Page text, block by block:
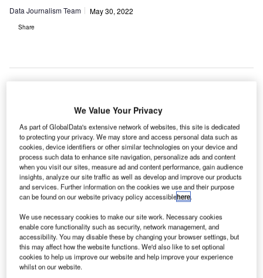
Data Journalism Team May 30, 2022
Share
We Value Your Privacy
As part of GlobalData's extensive network of websites, this site is dedicated
to protecting your privacy. We may store and access personal data such as
cookies, device identifiers or other similar technologies on your device and
process such data to enhance site navigation, personalize ads and content
when you visit our sites, measure ad and content performance, gain audience
insights, analyze our site traffic as well as develop and improve our products
and services. Further information on the cookies we use and their purpose
can be found on our website privacy policy accessiblehere.
We use necessary cookies to make our site work. Necessary cookies
enable core functionality such as security, network management, and
accessibility. You may disable these by changing your browser settings, but
this may affect how the website functions. We'd also like to set optional
cookies to help us improve our website and help improve your experience
whilst on our website.